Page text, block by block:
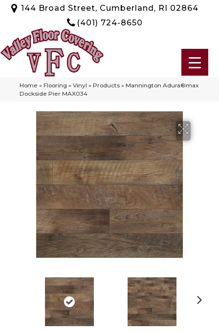
144 Broad Street, Cumberland, RI 02864
(401) 724-8650
Home » Flooring » Vinyl » Products » Mannington Adura®max
Dockside Pier MAX034